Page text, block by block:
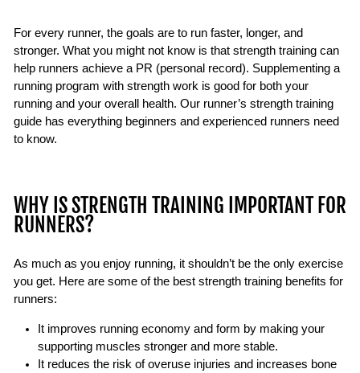
For every runner, the goals are to run faster, longer, and
stronger. What you might not know is that strength training can
help runners achieve a PR (personal record). Supplementing a
running program with strength work is good for both your
running and your overall health. Our runner’s strength training
guide has everything beginners and experienced runners need
to know.
WHY IS STRENGTH TRAINING IMPORTANT FOR
RUNNERS?
As much as you enjoy running, it shouldn’t be the only exercise
you get. Here are some of the best strength training benefits for
runners:
It improves running economy and form by making your
supporting muscles stronger and more stable.
It reduces the risk of overuse injuries and increases bone